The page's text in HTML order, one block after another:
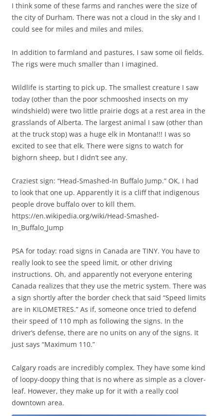
I think some of these farms and ranches were the size of
the city of Durham. There was not a cloud in the sky and I
could see for miles and miles and miles.
In addition to farmland and pastures, I saw some oil fields.
The rigs were much smaller than I imagined.
Wildlife is starting to pick up. The smallest creature I saw
today (other than the poor schmooshed insects on my
windshield) were two little prairie dogs at a rest area in the
grasslands of Alberta. The largest animal I saw (other than
at the truck stop) was a huge elk in Montana!!! I was so
excited to see that elk. There were signs to watch for
bighorn sheep, but I didn’t see any.
Craziest sign: “Head-Smashed-In Buffalo Jump.” OK, I had
to look that one up. Apparently it is a cliff that indigenous
people drove buffalo over to kill them.
https://en.wikipedia.org/wiki/Head-Smashed-
In_Buffalo_Jump
PSA for today: road signs in Canada are TINY. You have to
really look to see the speed limit, or other driving
instructions. Oh, and apparently not everyone entering
Canada realizes that they use the metric system. There was
a sign shortly after the border check that said “Speed limits
are in KILOMETRES.” As if, someone once tried to defend
their speed of 110 mph as following the signs. In the
driver’s defense, there are no units on any of the signs. It
just says “Maximum 110.”
Calgary roads are incredibly complex. They have some kind
of loopy-doopy thing that is no where as simple as a clover-
leaf. However, they make up for it with a really cool
downtown area.